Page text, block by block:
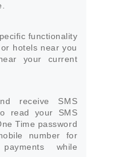
functionality
hotels near you
your current
receive SMS
read your SMS
Time password
number for
while